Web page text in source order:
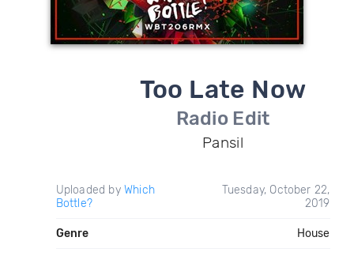
Too Late Now
Radio Edit
Pansil
Uploaded by Which
Bottle?
Tuesday, October 22,
2019
Genre House